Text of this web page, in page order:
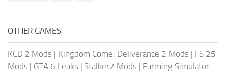
OTHER GAMES
KCD 2 Mods | Kingdom Come: Deliverance 2 Mods | FS 25
Mods | GTA 6 Leaks | Stalker2 Mods | Farming Simulator